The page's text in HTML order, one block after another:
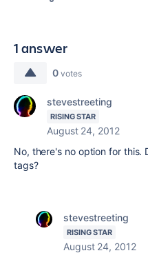
1 answer
0 votes
stevestreeting
RISING STAR
August 24, 2012
No, there's no option for this.
tags?
stevestreeting
RISING STAR
August 24, 2012